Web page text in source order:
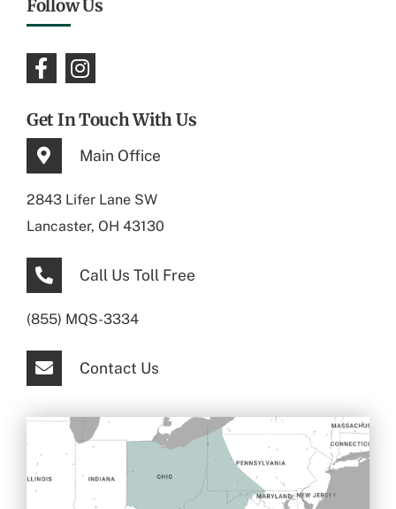
Follow Us
Get In Touch With Us
Main Office
2843 Lifer Lane SW
Lancaster, OH 43130
Call Us Toll Free
(855) MQS-3334
Contact Us